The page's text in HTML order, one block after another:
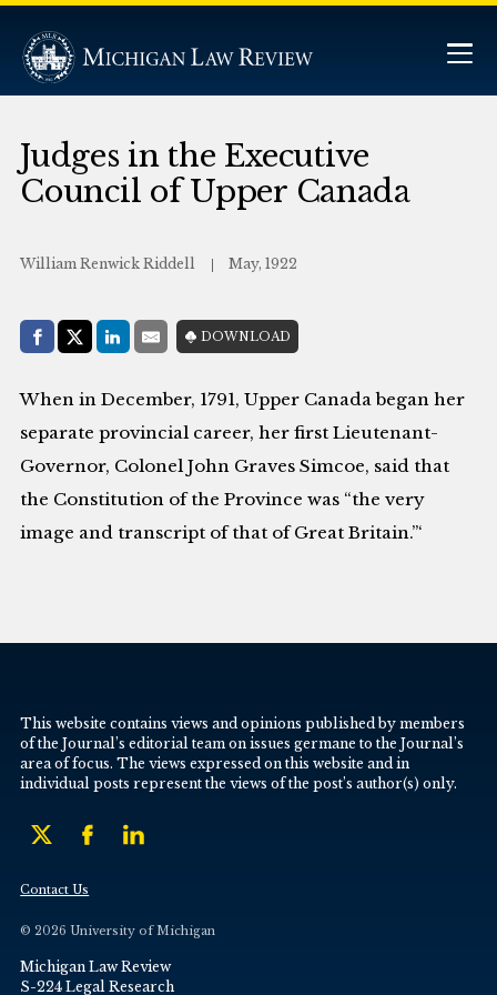
Judges in the Executive
Council of Upper Canada
William Renwick Riddell May, 1922
Share with:
Facebook
Share on X (Twitter)
LinkedIn
E-MailDOWNLOAD
When in December, 1791, Upper Canada began her
separate provincial career, her first Lieutenant-
Governor, Colonel John Graves Simcoe, said that
the Constitution of the Province was “the very
image and transcript of that of Great Britain.”‘
This website contains views and opinions published by members
of the Journal’s editorial team on issues germane to the Journal’s
area of focus. The views expressed on this website and in
individual posts represent the views of the post’s author(s) only.
Contact Us
© 2026 University of Michigan
Michigan Law Review
S-224 Legal Research